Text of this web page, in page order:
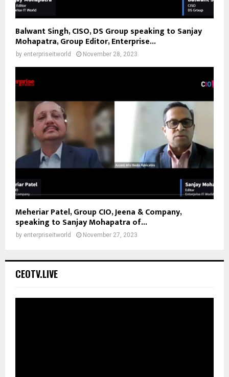
Balwant Singh, CISO, DS Group speaking to Sanjay
Mohapatra, Group Editor, Enterprise...
by enterpriseitworld November 28, 2023
Meheriar Patel, Group CIO, Jeena & Company,
speaking to Sanjay Mohapatra of...
by enterpriseitworld November 27, 2023
CEOTV.LIVE